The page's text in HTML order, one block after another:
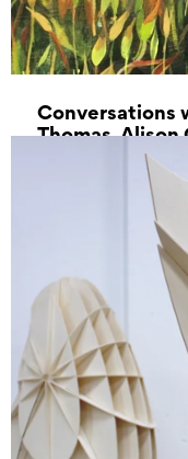
Conversations
Thomas,
27 July 2022 - 21